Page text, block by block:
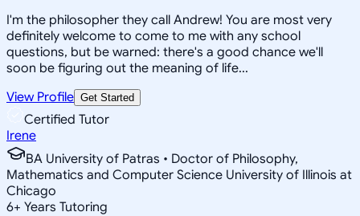
I'm the philosopher they call Andrew! You are most very
definitely welcome to come to me with any school
questions, but be warned: there's a good chance we'll
soon be figuring out the meaning of life...
View Profile Get Started
Certified Tutor
Irene
BA University of Patras • Doctor of Philosophy,
Mathematics and Computer Science University of Illinois at
Chicago
6+ Years Tutoring